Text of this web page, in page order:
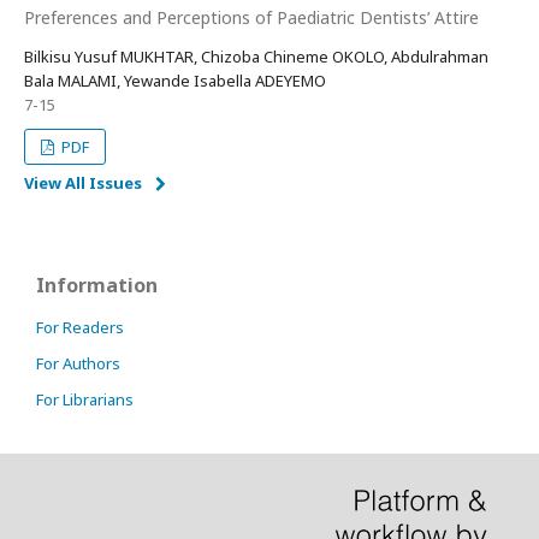
Preferences and Perceptions of Paediatric Dentists’ Attire
Bilkisu Yusuf MUKHTAR, Chizoba Chineme OKOLO, Abdulrahman
Bala MALAMI, Yewande Isabella ADEYEMO
7-15
PDF
View All Issues
Information
For Readers
For Authors
For Librarians